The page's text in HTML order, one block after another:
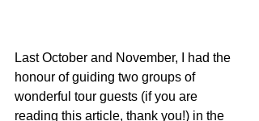
Last October and November, I had the
honour of guiding two groups of
wonderful tour guests (if you are
reading this article, thank you!) in the